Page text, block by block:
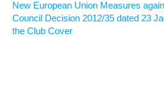
New European Union Measures
Council Decision 2012/35 dated 23
the Club Cover